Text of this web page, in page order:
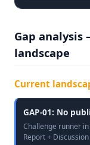
Gap
landscape
Current
GAP-01: No
Challenge runner
Report +